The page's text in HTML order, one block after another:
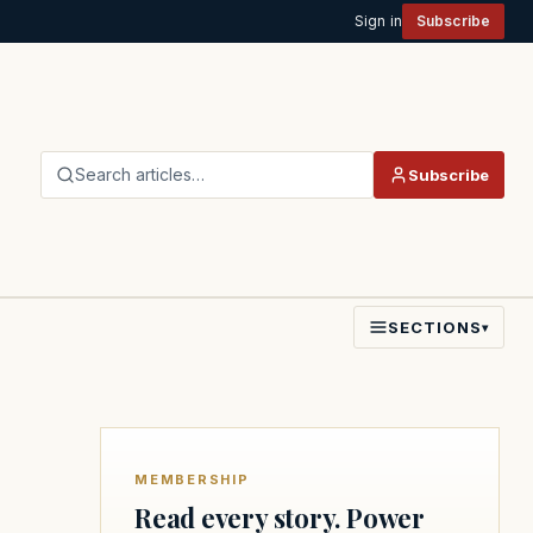
Sign in Subscribe
Search articles… Subscribe
SECTIONS▾
MEMBERSHIP
Read every story. Power